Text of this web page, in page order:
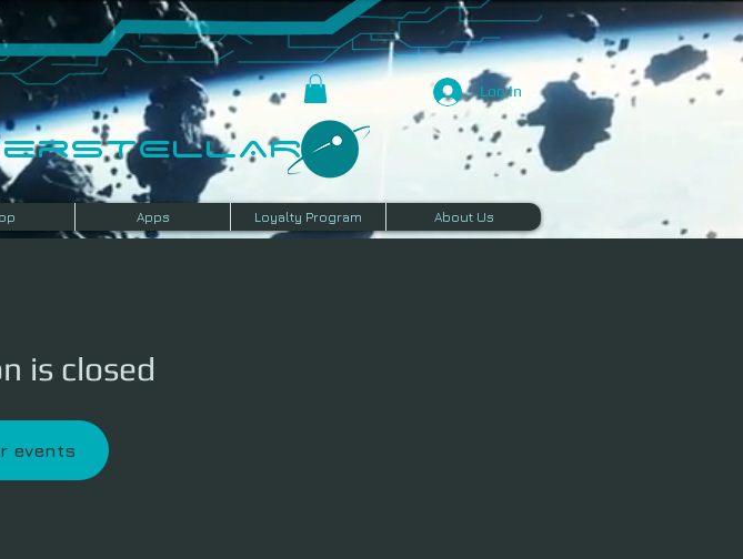
Log In
Apps Loyalty Program About Us
is closed
events